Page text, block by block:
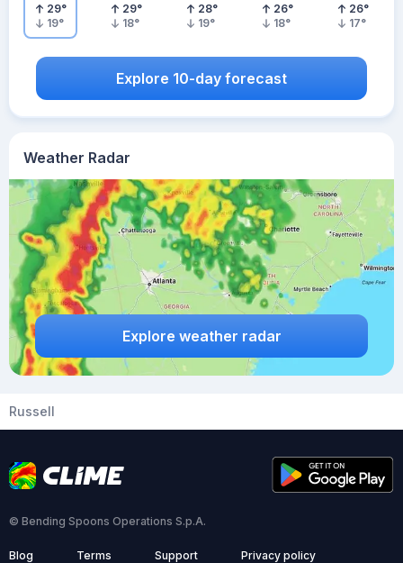
Weather Radar
Explore weather radar
29°
19°
29°
18°
28°
19°
26°
18°
26°
17°
Explore 10-day forecast
Russell
© Bending Spoons Operations S.p.A.
Blog Terms Support Privacy policy